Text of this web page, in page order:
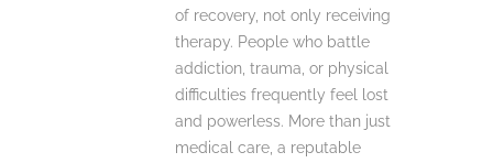
of recovery, not only receiving
therapy. People who battle
addiction, trauma, or physical
difficulties frequently feel lost
and powerless. More than just
medical care, a reputable